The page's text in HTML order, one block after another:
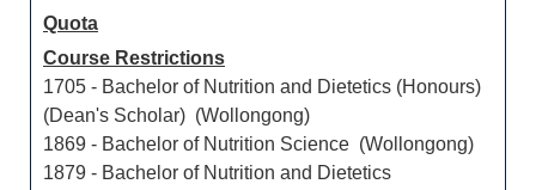
Quota
Course Restrictions
1705 - Bachelor of Nutrition and Dietetics (Honours)
(Dean's Scholar) (Wollongong)
1869 - Bachelor of Nutrition Science (Wollongong)
1879 - Bachelor of Nutrition and Dietetics